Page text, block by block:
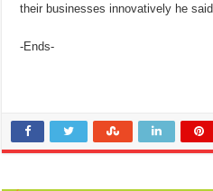
their businesses innovatively he said.
-Ends-